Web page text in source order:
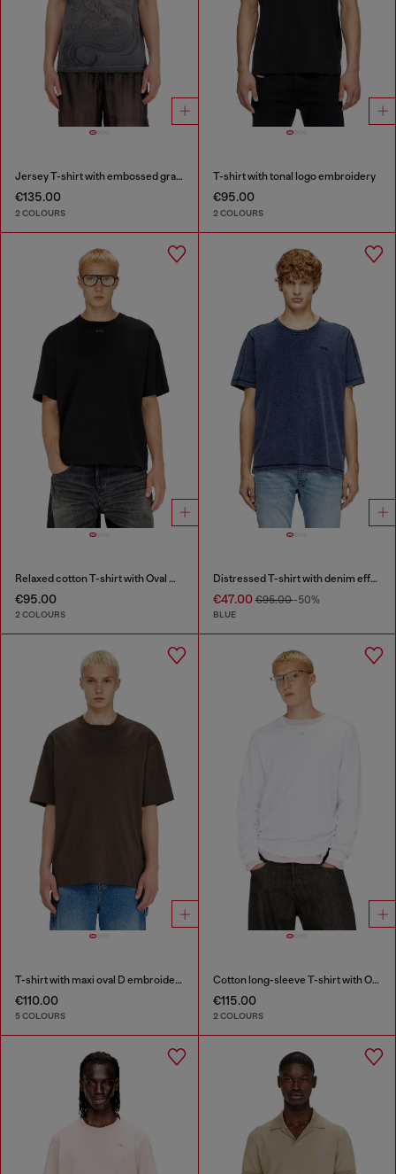
Jersey T-shirt with embossed graphic
€135.00
2 COLOURS
T-shirt with tonal logo embroidery
€95.00
2 COLOURS
Relaxed cotton T-shirt with Oval D embroidery
€95.00
2 COLOURS
Distressed T-shirt with denim effect
€47.00€95.00-50%
BLUE
T-shirt with maxi oval D embroidery
€110.00
5 COLOURS
Cotton long-sleeve T-shirt with Oval D
€115.00
2 COLOURS